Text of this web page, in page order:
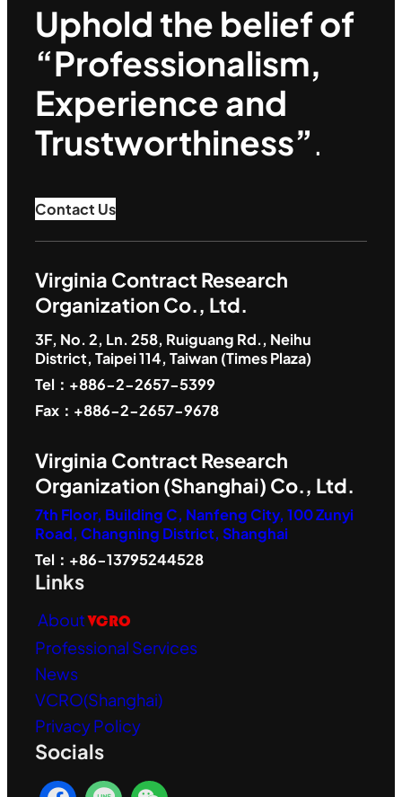
Uphold the belief of
“Professionalism,
Experience and
Trustworthiness”.
Contact Us
Virginia Contract Research
Organization Co., Ltd.
3F, No. 2, Ln. 258, Ruiguang Rd., Neihu
District, Taipei 114, Taiwan (Times Plaza)
Tel：+886-2-2657-5399
Fax：+886-2-2657-9678
Virginia Contract Research
Organization (Shanghai) Co., Ltd.
7th Floor, Building C, Nanfeng City, 100 Zunyi
Road, Changning District, Shanghai
Tel：+86-13795244528
Links
AboutVCRO
Professional Services
News
VCRO(Shanghai)
Privacy Policy
Socials